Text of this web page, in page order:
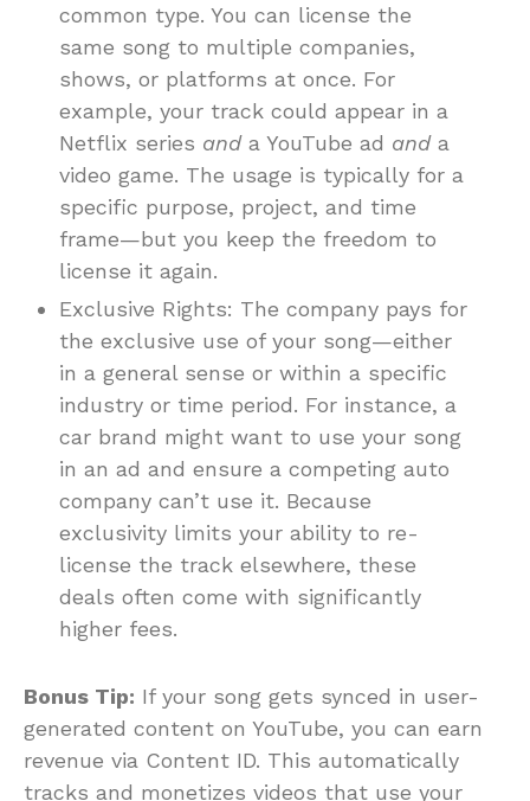
common type. You can license the
same song to multiple companies,
shows, or platforms at once. For
example, your track could appear in a
Netflix series anda YouTube ad anda
video game. The usage is typically for a
specific purpose, project, and time
frame—but you keep the freedom to
license it again.
Exclusive Rights: The company pays for
the exclusive use of your song—either
in a general sense or within a specific
industry or time period. For instance, a
car brand might want to use your song
in an ad and ensure a competing auto
company can’t use it. Because
exclusivity limits your ability to re-
license the track elsewhere, these
deals often come with significantly
higher fees.
Bonus Tip: If your song gets synced in user-
generated content on YouTube, you can earn
revenue via Content ID. This automatically
tracks and monetizes videos that use your